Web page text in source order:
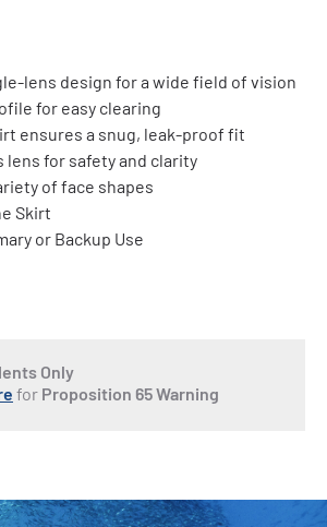
lens design for a wide field of vision
for easy clearing
ensures a snug, leak-proof fit
lens for safety and clarity
of face shapes
Skirt
or Backup Use
Only
for Proposition 65 Warning